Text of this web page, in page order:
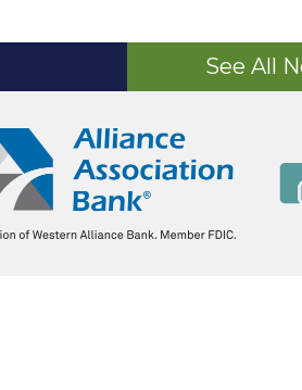
See All